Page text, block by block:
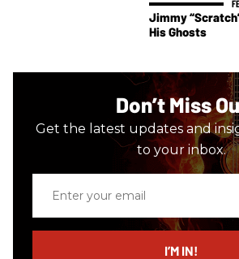
Jimmy
His Ghosts
Don’t Miss
Get the latest updates and
to your inbox.
email
I’M IN!